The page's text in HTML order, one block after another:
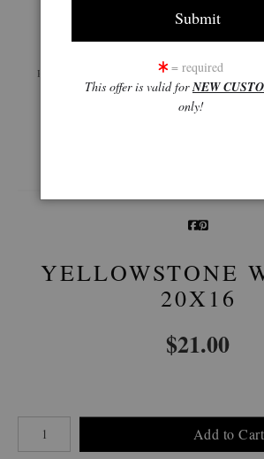
Preview AR
Wall
Preview
360° Viewing
YELLOWSTONE
20X16
$21.00
Number of product units
Add to Cart
= required
This offer is valid forNEW
only!